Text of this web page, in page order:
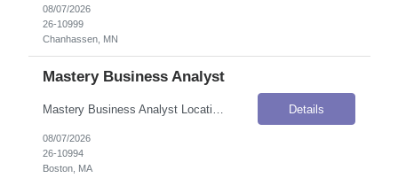
08/07/2026
26-10999
Chanhassen, MN
Mastery Business Analyst
Details
08/07/2026
26-10994
Boston, MA